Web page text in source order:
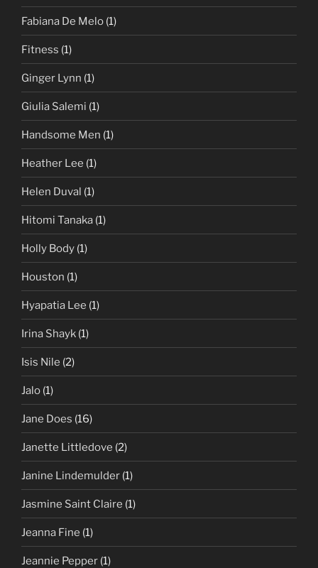
Fabiana De Melo (1)
Fitness (1)
Ginger Lynn (1)
Giulia Salemi (1)
Handsome Men (1)
Heather Lee (1)
Helen Duval (1)
Hitomi Tanaka (1)
Holly Body (1)
Houston (1)
Hyapatia Lee (1)
Irina Shayk (1)
Isis Nile (2)
Jalo (1)
Jane Does (16)
Janette Littledove (2)
Janine Lindemulder (1)
Jasmine Saint Claire (1)
Jeanna Fine (1)
Jeannie Pepper (1)